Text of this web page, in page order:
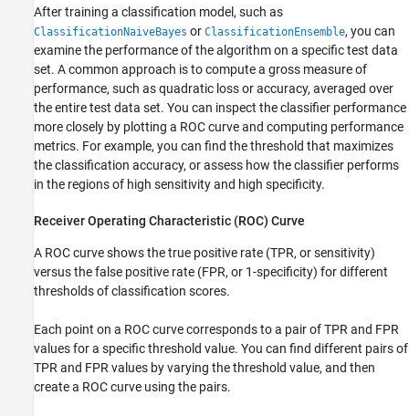
Performance Curve with MATLAB
ROC Curve for Multiclass Classification
Performance Metrics
Classification Scores and Thresholds
Pointwise Confidence Intervals
See Also
After training a classification model, such as
ClassificationNaiveBayes or ClassificationEnsemble, you can
examine the performance of the algorithm on a specific test data
set. A common approach is to compute a gross measure of
performance, such as quadratic loss or accuracy, averaged over
the entire test data set. You can inspect the classifier performance
more closely by plotting a ROC curve and computing performance
metrics. For example, you can find the threshold that maximizes
the classification accuracy, or assess how the classifier performs
in the regions of high sensitivity and high specificity.
Receiver Operating Characteristic (ROC) Curve
A ROC curve shows the true positive rate (TPR, or sensitivity)
versus the false positive rate (FPR, or 1-specificity) for different
thresholds of classification scores.
Each point on a ROC curve corresponds to a pair of TPR and FPR
values for a specific threshold value. You can find different pairs of
TPR and FPR values by varying the threshold value, and then
create a ROC curve using the pairs.